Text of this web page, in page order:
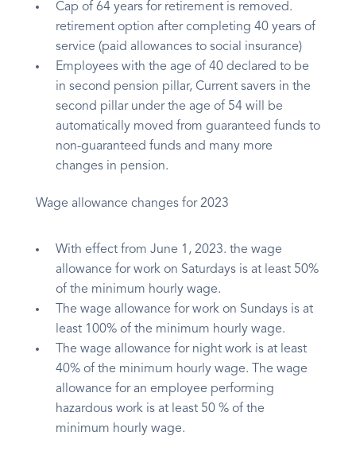
Cap of 64 years for retirement is removed.
retirement option after completing 40 years of
service (paid allowances to social insurance)
Employees with the age of 40 declared to be
in second pension pillar, Current savers in the
second pillar under the age of 54 will be
automatically moved from guaranteed funds to
non-guaranteed funds and many more
changes in pension.
Wage allowance changes for 2023
With effect from June 1, 2023. the wage
allowance for work on Saturdays is at least 50%
of the minimum hourly wage.
The wage allowance for work on Sundays is at
least 100% of the minimum hourly wage.
The wage allowance for night work is at least
40% of the minimum hourly wage. The wage
allowance for an employee performing
hazardous work is at least 50 % of the
minimum hourly wage.